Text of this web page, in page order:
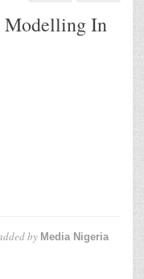
Modelling In
by Media Nigeria